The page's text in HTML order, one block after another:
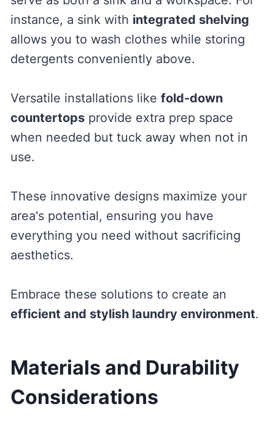
instance, a sink with integrated shelving
allows you to wash clothes while storing
detergents conveniently above.
Versatile installations like fold-down
countertopsprovide extra prep space
when needed but tuck away when not in
use.
These innovative designs maximize your
area's potential, ensuring you have
everything you need without sacrificing
aesthetics.
Embrace these solutions to create an
efficient and stylish laundry environment.
Materials and Durability
Considerations